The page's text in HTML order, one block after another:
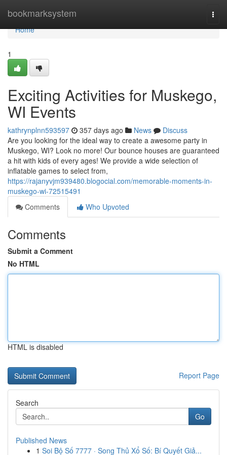
bookmarksystem
Home
Home
1
Exciting Activities for Muskego,
WI Events
kathrynplnn593597 357 days ago News
Discuss
Are you looking for the ideal way to create a awesome party in
Muskego, WI? Look no more! Our bounce houses are guaranteed
a hit with kids of every ages! We provide a wide selection of
inflatable games to select from,
https://rajanyvjm939480.blogocial.com/memorable-moments-in-
muskego-wi-72515491
Comments
Who Upvoted
Comments
Submit a Comment
No HTML
HTML is disabled
Report Page
Search
Go
Published News
1 Soi Bộ Số 7777 · Song Thủ Xổ Số: Bí Quyết Giả...